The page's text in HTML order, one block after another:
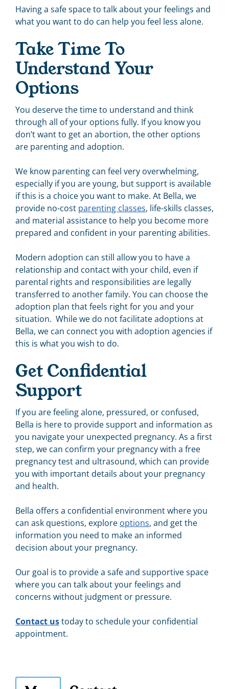
Having a safe space to talk about your feelings and
what you want to do can help you feel less alone.
Take Time To
Understand Your
Options
You deserve the time to understand and think
through all of your options fully. If you know you
don’t want to get an abortion, the other options
are parenting and adoption.
We know parenting can feel very overwhelming,
especially if you are young, but support is available
if this is a choice you want to make. At Bella, we
provide no-cost parenting classes, life-skills classes,
and material assistance to help you become more
prepared and confident in your parenting abilities.
Modern adoption can still allow you to have a
relationship and contact with your child, even if
parental rights and responsibilities are legally
transferred to another family. You can choose the
adoption plan that feels right for you and your
situation. While we do not facilitate adoptions at
Bella, we can connect you with adoption agencies if
this is what you wish to do.
Get Confidential
Support
If you are feeling alone, pressured, or confused,
Bella is here to provide support and information as
you navigate your unexpected pregnancy. As a first
step, we can confirm your pregnancy with a free
pregnancy test and ultrasound, which can provide
you with important details about your pregnancy
and health.
Bella offers a confidential environment where you
can ask questions, explore options, and get the
information you need to make an informed
decision about your pregnancy.
Our goal is to provide a safe and supportive space
where you can talk about your feelings and
concerns without judgment or pressure.
Contact ustoday to schedule your confidential
appointment.